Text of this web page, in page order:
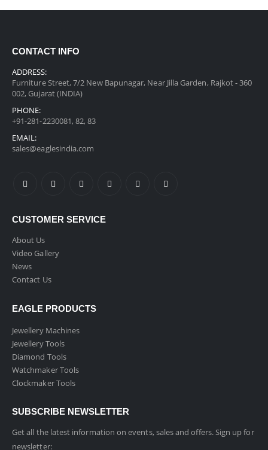
CONTACT INFO
ADDRESS:
Furniture Street, 7/2 New Bapunagar, Near Jilla Garden, Rajkot - 360
002, Gujarat (INDIA)
PHONE:
+91-281-2230081, 82, 83
EMAIL:
sales@eaglesindia.com
CUSTOMER SERVICE
About Us
Video Gallery
News
Contact Us
EAGLE PRODUCTS
Jewellery Machines
Jewellery Tools
Diamond Tools
Watchmaker Tools
Clockmaker Tools
SUBSCRIBE NEWSLETTER
Get all the latest information on events, sales and offers. Sign up for
newsletter: